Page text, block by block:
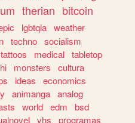
therian bitcoin
lgbtqia weather
techno socialism
tattoos medical tabletop
hi monsters
cultura
ideas
economics
animanga analog
world edm
bsd
vhs
programas